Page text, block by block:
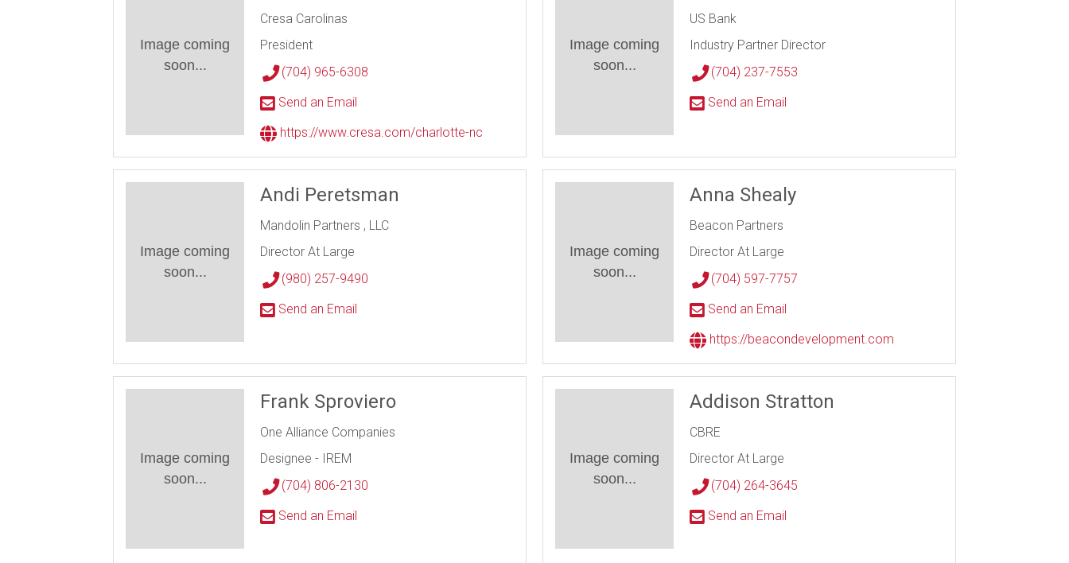
Image coming
soon...
Cresa Carolinas
President
(704) 965-6308
Send an Email
https://www.cresa.com/charlotte-nc
Image coming
soon...
US Bank
Industry Partner Director
(704) 237-7553
Send an Email
Image coming
soon...
Andi Peretsman
Mandolin Partners , LLC
Director At Large
(980) 257-9490
Send an Email
Image coming
soon...
Anna Shealy
Beacon Partners
Director At Large
(704) 597-7757
Send an Email
https://beacondevelopment.com
Image coming
soon...
Frank Sproviero
One Alliance Companies
Designee - IREM
(704) 806-2130
Send an Email
Image coming
soon...
Addison Stratton
CBRE
Director At Large
(704) 264-3645
Send an Email